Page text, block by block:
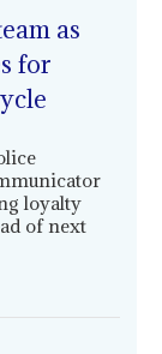
as
for
loyalty
of next